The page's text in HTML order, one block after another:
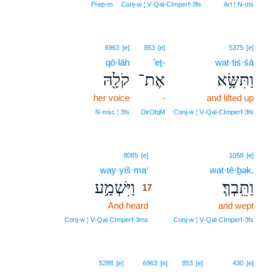
Art ¦ N‑ms
Conj‑w ¦ V‑Qal‑CImperf‑3fs
Prep‑m
5375 [e]
wat·tiś·śā
וַתִּשָּׂ֥א
and lifted up
Conj‑w ¦ V‑Qal‑CImperf‑3fs
853 [e]
’eṯ-
אֶת־
-
DirObjM
6963 [e]
qō·lāh
קֹלָ֖הּ
her voice
N‑msc ¦ 3fs
1058 [e]
wat·tê·ḇək.
וַתֵּֽבְךְּ׃
and wept
Conj‑w ¦ V‑Qal‑CImperf‑3fs
8085 [e]
way·yiš·ma‘
וַיִּשְׁמַ֣ע
17
And heard
Conj‑w ¦ V‑Qal‑CImperf‑3ms
430 [e]
853 [e]
6963 [e]
5288 [e]